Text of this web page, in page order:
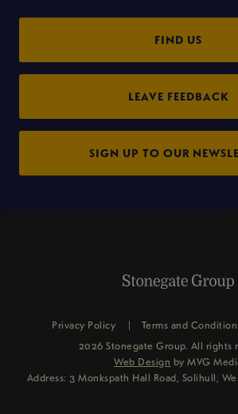
FIND US
LEAVE FEEDBACK
SIGN UP TO OUR
Privacy Policy Terms and
2026 Stonegate Group. All rights
Web Design by MVG
Address: 3 Monkspath Hall Road, Solihull,